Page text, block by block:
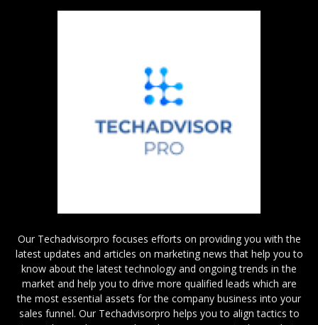
Our Techadvisorpro focuses efforts on providing you with the
latest updates and articles on marketing news that help you to
know about the latest technology and ongoing trends in the
market and help you to drive more qualified leads which are
the most essential assets for the company business into your
sales funnel. Our Techadvisorpro helps you to align tactics to